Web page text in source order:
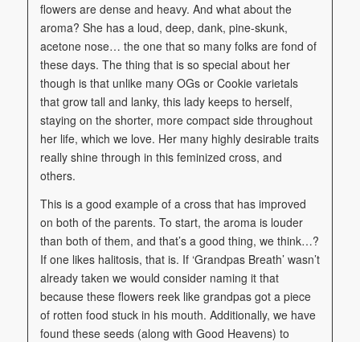
flowers are dense and heavy. And what about the
aroma? She has a loud, deep, dank, pine-skunk,
acetone nose… the one that so many folks are fond of
these days. The thing that is so special about her
though is that unlike many OGs or Cookie varietals
that grow tall and lanky, this lady keeps to herself,
staying on the shorter, more compact side throughout
her life, which we love. Her many highly desirable traits
really shine through in this feminized cross, and
others.
This is a good example of a cross that has improved
on both of the parents. To start, the aroma is louder
than both of them, and that’s a good thing, we think…?
If one likes halitosis, that is. If ‘Grandpas Breath’ wasn’t
already taken we would consider naming it that
because these flowers reek like grandpas got a piece
of rotten food stuck in his mouth. Additionally, we have
found these seeds (along with Good Heavens) to